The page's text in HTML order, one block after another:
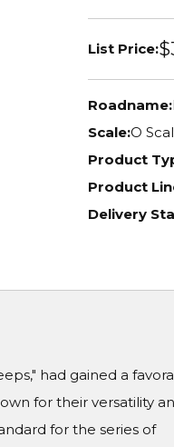
List Price:
Roadname:
Scale:O
Product
Product
Delivery
had gained a
for their versatility
for the series of